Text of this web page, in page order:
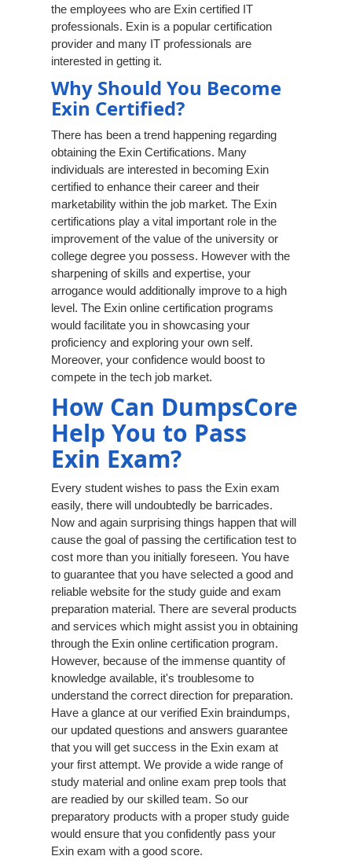
the employees who are Exin certified IT
professionals. Exin is a popular certification
provider and many IT professionals are
interested in getting it.
Why Should You Become
Exin Certified?
There has been a trend happening regarding
obtaining the Exin Certifications. Many
individuals are interested in becoming Exin
certified to enhance their career and their
marketability within the job market. The Exin
certifications play a vital important role in the
improvement of the value of the university or
college degree you possess. However with the
sharpening of skills and expertise, your
arrogance would additionally improve to a high
level. The Exin online certification programs
would facilitate you in showcasing your
proficiency and exploring your own self.
Moreover, your confidence would boost to
compete in the tech job market.
How Can DumpsCore
Help You to Pass
Exin Exam?
Every student wishes to pass the Exin exam
easily, there will undoubtedly be barricades.
Now and again surprising things happen that will
cause the goal of passing the certification test to
cost more than you initially foreseen. You have
to guarantee that you have selected a good and
reliable website for the study guide and exam
preparation material. There are several products
and services which might assist you in obtaining
through the Exin online certification program.
However, because of the immense quantity of
knowledge available, it's troublesome to
understand the correct direction for preparation.
Have a glance at our verified Exin braindumps,
our updated questions and answers guarantee
that you will get success in the Exin exam at
your first attempt. We provide a wide range of
study material and online exam prep tools that
are readied by our skilled team. So our
preparatory products with a proper study guide
would ensure that you confidently pass your
Exin exam with a good score.